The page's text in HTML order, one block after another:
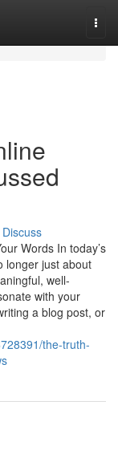
Discuss
Words In today’s
longer just about
well-
with your
a blog post, or
the-truth-